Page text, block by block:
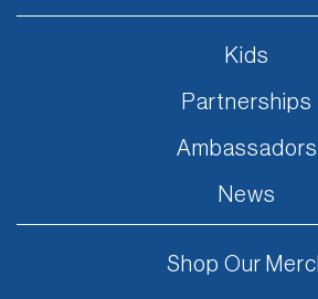
Kids
Partnerships
Ambassadors
News
Shop Our